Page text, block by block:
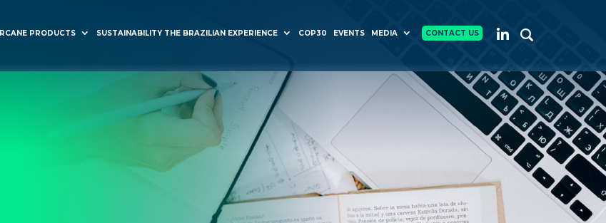
PRODUCTS SUSTAINABILITY THE BRAZILIAN EXPERIENCE COP30 EVENTS MEDIA CONTACT US